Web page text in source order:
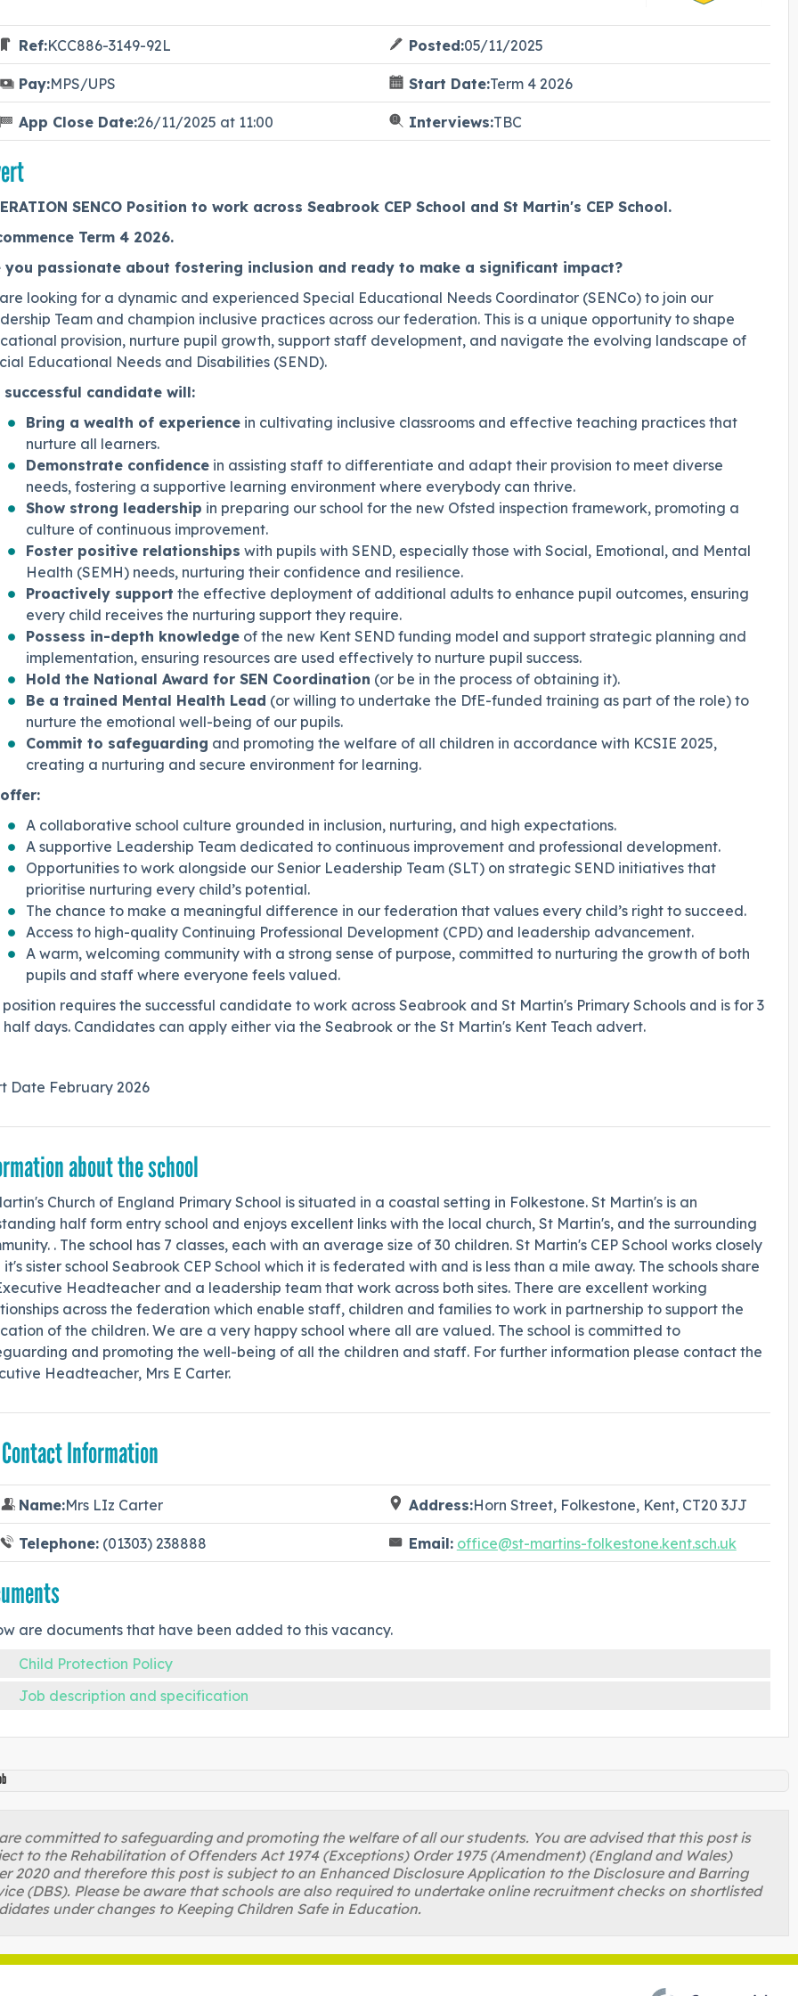
Ref:KCC886-3149-92L Posted:05/11/2025
Pay:MPS/UPS Start Date:Term 4 2026
App Close Date:26/11/2025 at 11:00 Interviews:TBC
SENCO Position to work across Seabrook CEP School and St Martin's CEP School.
Term 4 2026.
you passionate about fostering inclusion and ready to make a significant impact?
looking for a dynamic and experienced Special Educational Needs Coordinator (SENCo) to join our
Team and champion inclusive practices across our federation. This is a unique opportunity to shape
provision, nurture pupil growth, support staff development, and navigate the evolving landscape of
Educational Needs and Disabilities (SEND).
successful candidate will:
Bring a wealth of experiencein cultivating inclusive classrooms and effective teaching practices that
nurture all learners.
Demonstrate confidencein assisting staff to differentiate and adapt their provision to meet diverse
needs, fostering a supportive learning environment where everybody can thrive.
Show strong leadership in preparing our school for the new Ofsted inspection framework, promoting a
culture of continuous improvement.
Foster positive relationships with pupils with SEND, especially those with Social, Emotional, and Mental
Health (SEMH) needs, nurturing their confidence and resilience.
Proactively support the effective deployment of additional adults to enhance pupil outcomes, ensuring
every child receives the nurturing support they require.
Possess in-depth knowledgeof the new Kent SEND funding model and support strategic planning and
implementation, ensuring resources are used effectively to nurture pupil success.
Hold the National Award for SEN Coordination (or be in the process of obtaining it).
Be a trained Mental Health Lead (or willing to undertake the DfE-funded training as part of the role) to
nurture the emotional well-being of our pupils.
Commit to safeguarding and promoting the welfare of all children in accordance with KCSIE 2025,
creating a nurturing and secure environment for learning.
A collaborative school culture grounded in inclusion, nurturing, and high expectations.
A supportive Leadership Team dedicated to continuous improvement and professional development.
Opportunities to work alongside our Senior Leadership Team (SLT) on strategic SEND initiatives that
prioritise nurturing every child’s potential.
The chance to make a meaningful difference in our federation that values every child’s right to succeed.
Access to high-quality Continuing Professional Development (CPD) and leadership advancement.
A warm, welcoming community with a strong sense of purpose, committed to nurturing the growth of both
pupils and staff where everyone feels valued.
position requires the successful candidate to work across Seabrook and St Martin's Primary Schools and is for 3
days. Candidates can apply either via the Seabrook or the St Martin's Kent Teach advert.
Date February 2026
about the school
Church of England Primary School is situated in a coastal setting in Folkestone. St Martin's is an
half form entry school and enjoys excellent links with the local church, St Martin's, and the surrounding
. The school has 7 classes, each with an average size of 30 children. St Martin's CEP School works closely
sister school Seabrook CEP School which it is federated with and is less than a mile away. The schools share
Headteacher and a leadership team that work across both sites. There are excellent working
across the federation which enable staff, children and families to work in partnership to support the
of the children. We are a very happy school where all are valued. The school is committed to
and promoting the well-being of all the children and staff. For further information please contact the
Headteacher, Mrs E Carter.
Information
Name:Mrs LIz Carter Address:Horn Street, Folkestone, Kent, CT20 3JJ
Telephone:(01303) 238888 Email: office@st-martins-folkestone.kent.sch.uk
are documents that have been added to this vacancy.
Child Protection Policy
Job description and specification
committed to safeguarding and promoting the welfare of all our students. You are advised that this post is
to the Rehabilitation of Offenders Act 1974 (Exceptions) Order 1975 (Amendment) (England and Wales)
2020 and therefore this post is subject to an Enhanced Disclosure Application to the Disclosure and Barring
(DBS). Please be aware that schools are also required to undertake online recruitment checks on shortlisted
under changes to Keeping Children Safe in Education.